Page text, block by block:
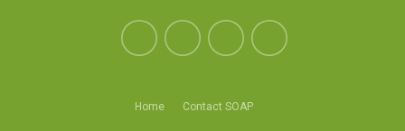
Home Contact SOAP